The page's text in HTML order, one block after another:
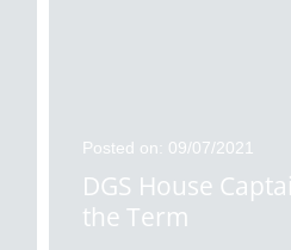
Posted on: 09/07/2021
DGS House
the Term